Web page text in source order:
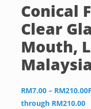
Conical
Clear
Mouth,
Malaysia
RM7.00 – RM210.00
through RM210.00